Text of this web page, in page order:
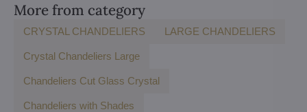
More from category
CRYSTAL CHANDELIERS LARGE CHANDELIERS
Crystal Chandeliers Large
Chandeliers Cut Glass Crystal
Chandeliers with Shades